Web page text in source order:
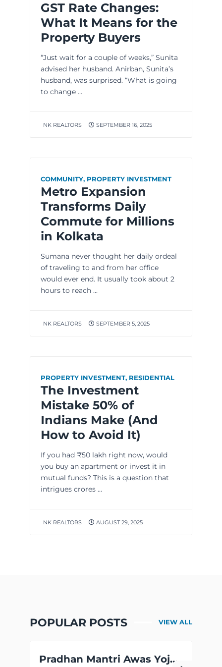
GST Rate Changes:
What It Means for the
Property Buyers
“Just wait for a couple of weeks,” Sunita
advised her husband. Anirban, Sunita’s
husband, was surprised. “What is going
to change ...
NK REALTORS SEPTEMBER 16, 2025
COMMUNITY, PROPERTY INVESTMENT
Metro Expansion
Transforms Daily
Commute for Millions
in Kolkata
Sumana never thought her daily ordeal
of traveling to and from her office
would ever end. It usually took about 2
hours to reach ...
NK REALTORS SEPTEMBER 5, 2025
PROPERTY INVESTMENT, RESIDENTIAL
The Investment
Mistake 50% of
Indians Make (And
How to Avoid It)
If you had ₹50 lakh right now, would
you buy an apartment or invest it in
mutual funds? This is a question that
intrigues crores ...
NK REALTORS AUGUST 29, 2025
POPULAR POSTS VIEW ALL
Pradhan Mantri Awas Yojana CLSS Scheme for MIG Families is Now Extended